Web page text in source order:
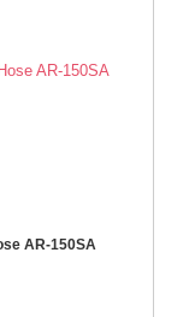
AR-150SA